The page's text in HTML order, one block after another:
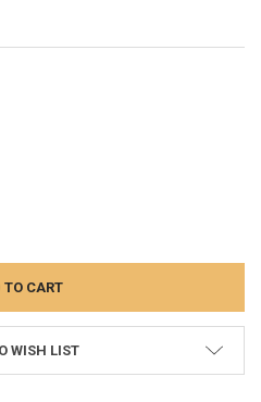
WISH LIST